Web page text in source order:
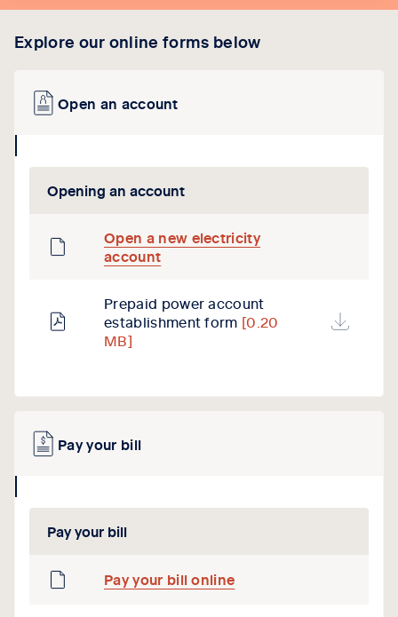
Explore our online forms below
Open an account
icon
Opening an account
Open a new electricity
account
Prepaid power account
establishment form [0.20
MB]
Pay your bill
icon
Pay your bill
Pay your bill online